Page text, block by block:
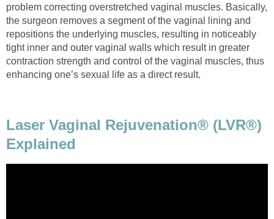
problem correcting overstretched vaginal muscles. Basically,
the surgeon removes a segment of the vaginal lining and
repositions the underlying muscles, resulting in noticeably
tight inner and outer vaginal walls which result in greater
contraction strength and control of the vaginal muscles, thus
enhancing one’s sexual life as a direct result.
Laser Vaginal Rejuvenation® (LVR®)
Explained